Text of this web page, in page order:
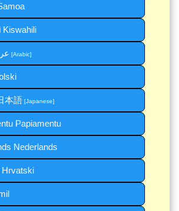
Kiswahili
[Arabic]
本語[Japanese]
Papiamentu
Nederlands